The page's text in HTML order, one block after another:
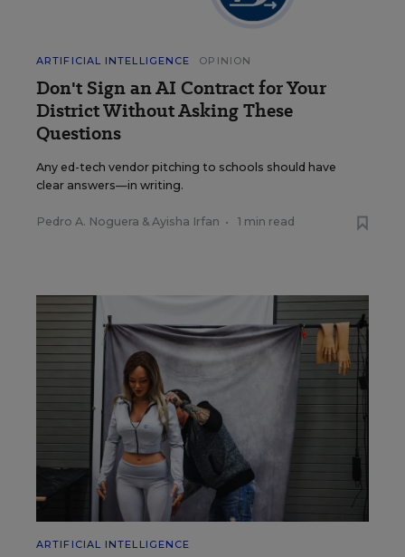
ARTIFICIAL INTELLIGENCE OPINION
Don't Sign an AI Contract for Your
District Without Asking These
Questions
Any ed-tech vendor pitching to schools should have
clear answers—in writing.
Pedro A. Noguera & Ayisha Irfan • 1 min read
ARTIFICIAL INTELLIGENCE